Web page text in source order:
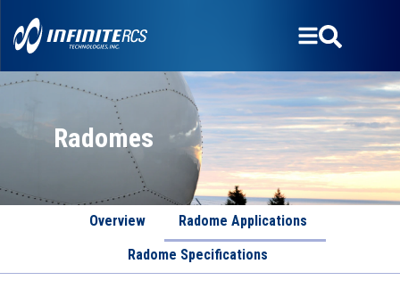
Radomes
Overview Radome Applications
Radome Specifications